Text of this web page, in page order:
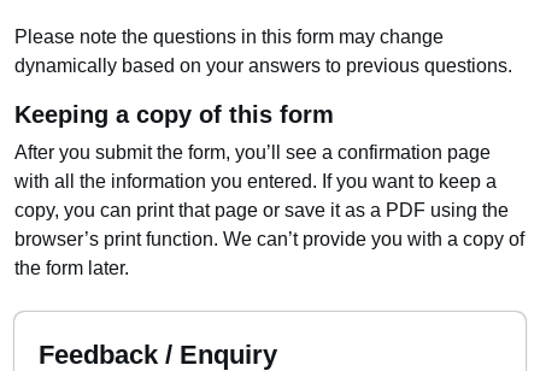
Please note the questions in this form may change
dynamically based on your answers to previous questions.
Keeping a copy of this form
After you submit the form, you’ll see a confirmation page
with all the information you entered. If you want to keep a
copy, you can print that page or save it as a PDF using the
browser’s print function. We can’t provide you with a copy of
the form later.
Feedback / Enquiry